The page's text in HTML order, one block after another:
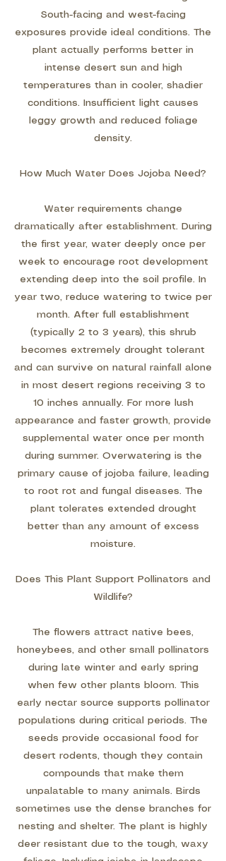
South-facing and west-facing
exposures provide ideal conditions. The
plant actually performs better in
intense desert sun and high
temperatures than in cooler, shadier
conditions. Insufficient light causes
leggy growth and reduced foliage
density.
How Much Water Does Jojoba Need?
Water requirements change
dramatically after establishment. During
the first year, water deeply once per
week to encourage root development
extending deep into the soil profile. In
year two, reduce watering to twice per
month. After full establishment
(typically 2 to 3 years), this shrub
becomes extremely drought tolerant
and can survive on natural rainfall alone
in most desert regions receiving 3 to
10 inches annually. For more lush
appearance and faster growth, provide
supplemental water once per month
during summer. Overwatering is the
primary cause of jojoba failure, leading
to root rot and fungal diseases. The
plant tolerates extended drought
better than any amount of excess
moisture.
Does This Plant Support Pollinators and
Wildlife?
The flowers attract native bees,
honeybees, and other small pollinators
during late winter and early spring
when few other plants bloom. This
early nectar source supports pollinator
populations during critical periods. The
seeds provide occasional food for
desert rodents, though they contain
compounds that make them
unpalatable to many animals. Birds
sometimes use the dense branches for
nesting and shelter. The plant is highly
deer resistant due to the tough, waxy